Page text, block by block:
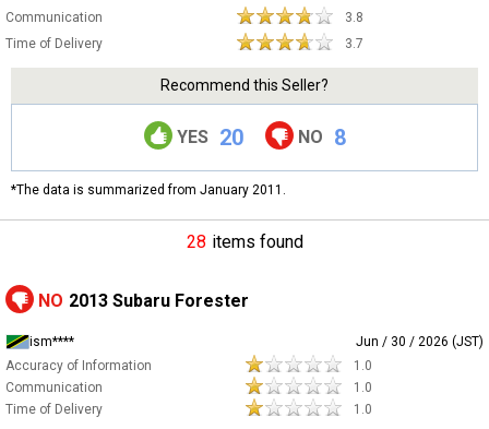
Communication
3.8
Time of Delivery
3.7
Recommend this Seller?
YES 20 NO 8
*The data is summarized from January 2011.
28 items found
NO 2013 Subaru Forester
ism****
Jun / 30 / 2026 (JST)
Accuracy of Information
1.0
Communication
1.0
Time of Delivery
1.0